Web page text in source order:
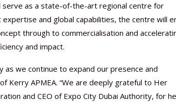
as a state-of-the-art regional centre for
and global capabilities, the centre will
through to commercialisation and
and impact.
as we continue to expand our presence and
Kerry APMEA. “We are deeply grateful to Her
and CEO of Expo City Dubai Authority, for
beyond expectations:
March 2, 2024
Wellness
January 1, 2023
concepts heralding a new
May 17, 2023
Showcase of...
January 30, 2024
Spotlight on Surging
February 19, 2024
beyond expectations:
March 2, 2024